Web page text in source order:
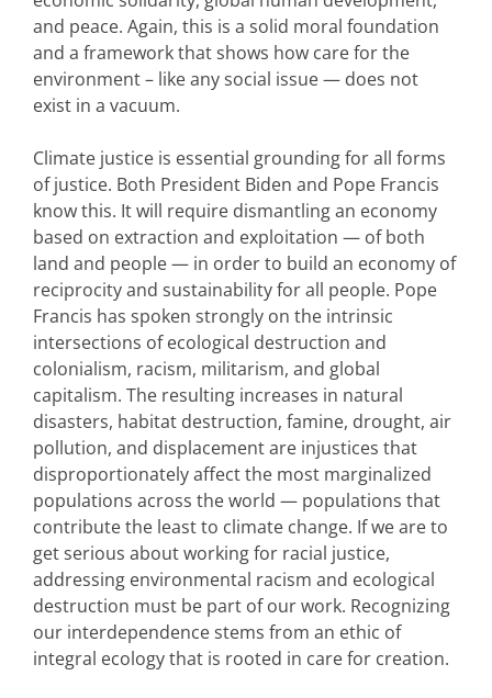
and peace. Again, this is a solid moral foundation
and a framework that shows how care for the
environment – like any social issue — does not
exist in a vacuum.
Climate justice is essential grounding for all forms
of justice. Both President Biden and Pope Francis
know this. It will require dismantling an economy
based on extraction and exploitation — of both
land and people — in order to build an economy of
reciprocity and sustainability for all people. Pope
Francis has spoken strongly on the intrinsic
intersections of ecological destruction and
colonialism, racism, militarism, and global
capitalism. The resulting increases in natural
disasters, habitat destruction, famine, drought, air
pollution, and displacement are injustices that
disproportionately affect the most marginalized
populations across the world — populations that
contribute the least to climate change. If we are to
get serious about working for racial justice,
addressing environmental racism and ecological
destruction must be part of our work. Recognizing
our interdependence stems from an ethic of
integral ecology that is rooted in care for creation.